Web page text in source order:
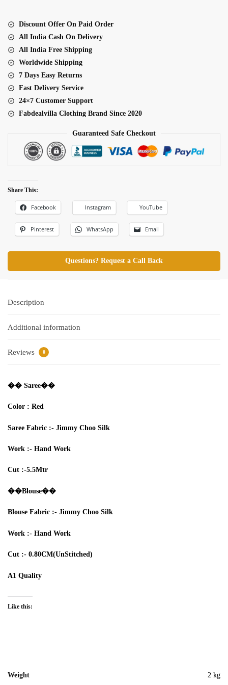
quantityDiscount Offer On Paid Order
All India Cash On Delivery
All India Free Shipping
Worldwide Shipping
7 Days Easy Returns
Fast Delivery Service
24×7 Customer Support
Fabdealvilla Clothing Brand Since 2020
Guaranteed Safe Checkout
Share This:
Facebook Instagram YouTube
Pinterest WhatsApp Email
Questions? Request a Call Back
Description
Additional information
Reviews 0
�� Saree��
Color : Red
Saree Fabric :- Jimmy Choo Silk
Work :- Hand Work
Cut :-5.5Mtr
��Blouse��
Blouse Fabric :- Jimmy Choo Silk
Work :- Hand Work
Cut :- 0.80CM(UnStitched)
A1 Quality
Like this:
Weight 2 kg